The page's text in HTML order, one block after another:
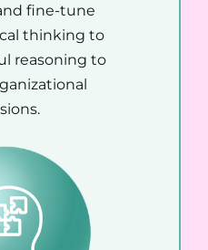
fine-tune
thinking to
reasoning to